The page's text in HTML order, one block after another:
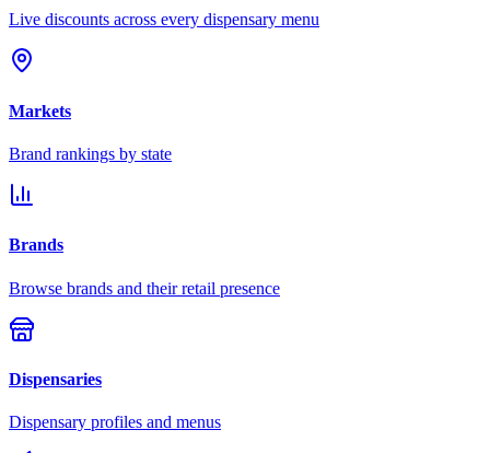
Live discounts across every dispensary menu
Markets
Brand rankings by state
Brands
Browse brands and their retail presence
Dispensaries
Dispensary profiles and menus